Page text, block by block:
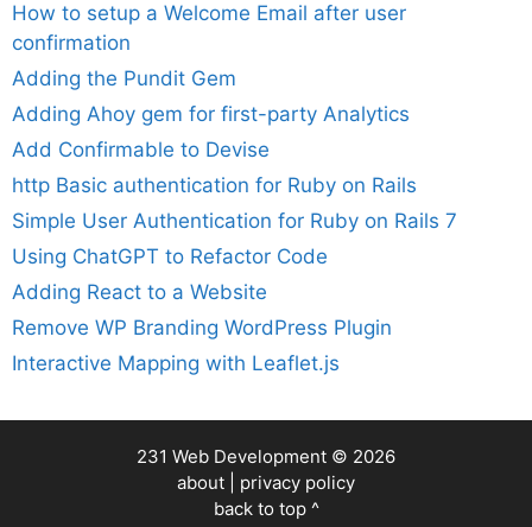
How to setup a Welcome Email after user
confirmation
Adding the Pundit Gem
Adding Ahoy gem for first-party Analytics
Add Confirmable to Devise
http Basic authentication for Ruby on Rails
Simple User Authentication for Ruby on Rails 7
Using ChatGPT to Refactor Code
Adding React to a Website
Remove WP Branding WordPress Plugin
Interactive Mapping with Leaflet.js
231 Web Development © 2026
about
privacy policy
back to top ^